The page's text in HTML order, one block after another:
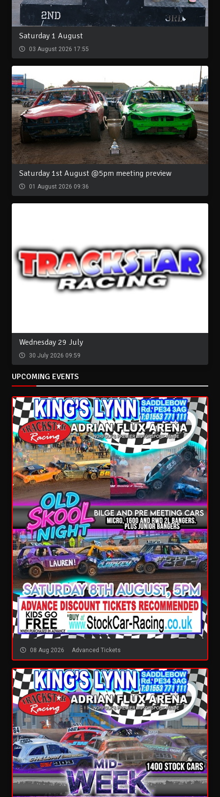
Saturday 1 August
03 August 2026 17:55
Saturday 1st August @5pm meeting preview
01 August 2026 09:36
Wednesday 29 July
30 July 2026 09:59
UPCOMING EVENTS
08 Aug 2026 Advanced Tickets